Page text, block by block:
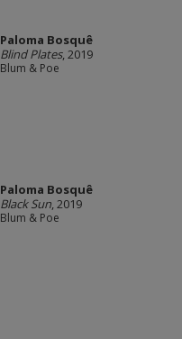
Paloma Bosquê
Blind Plates, 2019
Blum & Poe
Paloma Bosquê
Black Sun, 2019
Blum & Poe